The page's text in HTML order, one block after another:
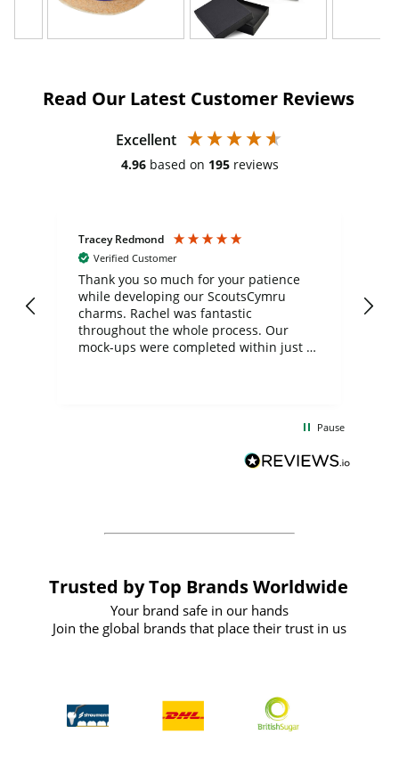
Read Our Latest Customer Reviews
Excellent
4.96 based on 195 reviews
Tracey Redmond
Verified Customer
Thank you so much for your patience
while developing our ScoutsCymru
charms. Rachel was fantastic
throughout the whole process. Our
mock-ups were completed within just a
BuyPromoProducts Limited and look
forward to working with them again in
Pause
Trusted by Top Brands Worldwide
Your brand safe in our hands
Join the global brands that place their trust in us